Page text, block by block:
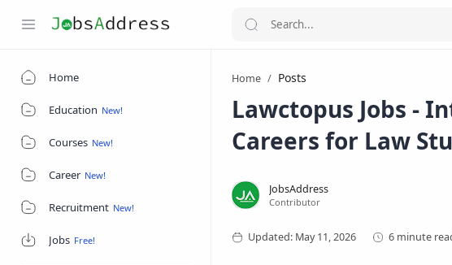
Home
Education
Courses
Career
Recruitment
Jobs
Home Posts
Lawctopus Jobs -
Careers for Law
6 minute